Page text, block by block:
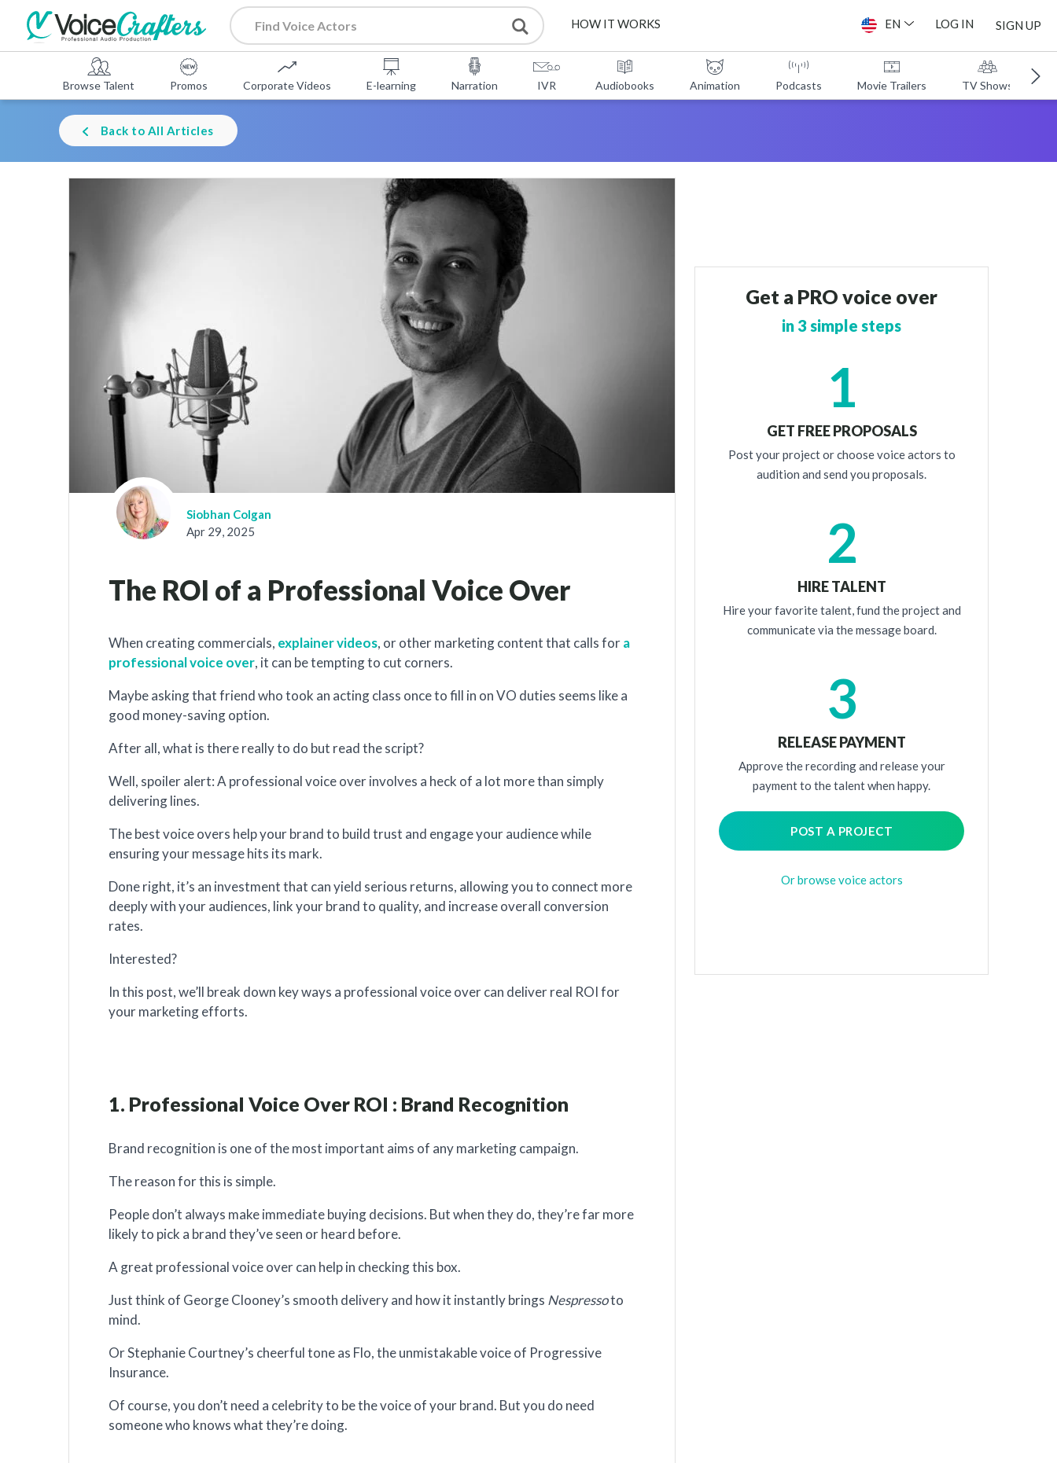
HOW IT WORKS EN LOG IN SIGN UP
Browse Talent Promos Corporate Videos E-learning Narration IVR Audiobooks Animation Podcasts Movie Trailers TV Shows
Back to All Articles
Siobhan Colgan
Apr 29, 2025
The ROI of a Professional Voice Over
When creating commercials, explainer videos, or other marketing content that calls fora
professional voice over, it can be tempting to cut corners.
Maybe asking that friend who took an acting class once to fill in on VO duties seems like a
good money-saving option.
After all, what is there really to do but read the script?
Well, spoiler alert: A professional voice over involves a heck of a lot more than simply
delivering lines.
The best voice overs help your brand to build trust and engage your audience while
ensuring your message hits its mark.
Done right, it’s an investment that can yield serious returns, allowing you to connect more
deeply with your audiences, link your brand to quality, and increase overall conversion
rates.
Interested?
In this post, we’ll break down key ways a professional voice over can deliver real ROI for
your marketing efforts.
1. Professional Voice Over ROI : Brand Recognition
Brand recognition is one of the most important aims of any marketing campaign.
The reason for this is simple.
People don’t always make immediate buying decisions. But when they do, they’re far more
likely to pick a brand they’ve seen or heard before.
A great professional voice over can help in checking this box.
Just think of George Clooney’s smooth delivery and how it instantly brings Nespressoto
mind.
Or Stephanie Courtney’s cheerful tone as Flo, the unmistakable voice of Progressive
Insurance.
Of course, you don’t need a celebrity to be the voice of your brand. But you do need
someone who knows what they’re doing.
Get a PRO voice over
in 3 simple steps
1
GET FREE PROPOSALS
Post your project or choose voice actors to
audition and send you proposals.
2
HIRE TALENT
Hire your favorite talent, fund the project and
communicate via the message board.
3
RELEASE PAYMENT
Approve the recording and release your
payment to the talent when happy.
POST A PROJECT
Or browse voice actors